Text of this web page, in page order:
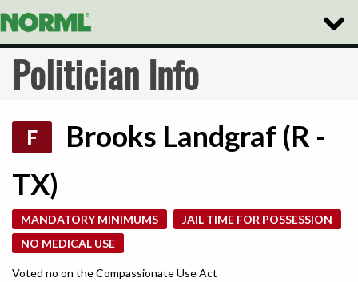
Toggle
Politician Info
F
Brooks Landgraf (R -
TX)
MANDATORY MINIMUMS
JAIL TIME FOR POSSESSION
NO MEDICAL USE
Voted no on the Compassionate Use Act